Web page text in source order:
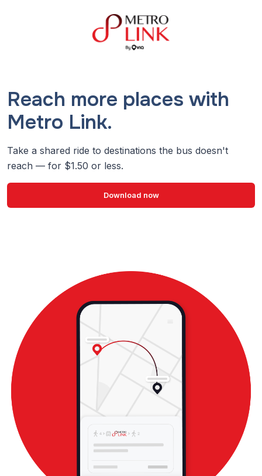
Reach more places with
Metro Link.
Take a shared ride to destinations the bus doesn't
reach — for $1.50 or less.
Download now